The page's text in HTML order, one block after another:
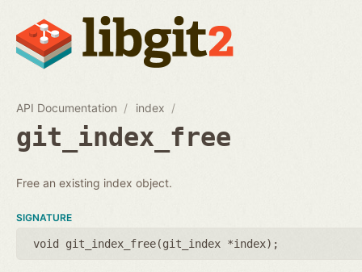
API Documentation index
git_index_free
Free an existing index object.
SIGNATURE
void git_index_free(git_index *index);